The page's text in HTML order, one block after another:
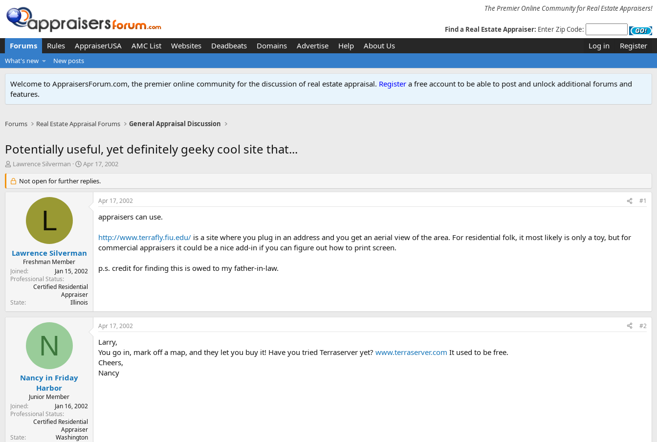
The Premier Online Community for Real Estate Appraisers!
Find a Real Estate Appraiser: Enter Zip Code:
Forums Rules AppraiserUSA AMC List Websites Deadbeats Domains Advertise Help About Us Log in Register
What's new New posts
Welcome to AppraisersForum.com, the premier online community for the discussion of real estate appraisal. Register a free account to be able to post and unlock additional forums and
features.
Forums Real Estate Appraisal Forums General Appraisal Discussion
Potentially useful, yet definitely geeky cool site that...
T
r
e
t
r
Lawrence Silverman
S
a
r
Apr 17, 2002
Not open for further replies.
L
Lawrence Silverman
Freshman Member
Joined
Jan 15, 2002
Professional Status
Certified Residential
Appraiser
State
Illinois
Apr 17, 2002 #1
appraisers can use.
http://www.terrafly.fiu.edu/ is a site where you plug in an address and you get an aerial view of the area. For residential folk, it most likely is only a toy, but for
commercial appraisers it could be a nice add-in if you can figure out how to print screen.
p.s. credit for finding this is owed to my father-in-law.
N
Nancy in Friday
Harbor
Junior Member
Joined
Jan 16, 2002
Professional Status
Certified Residential
Appraiser
State
Washington
Apr 17, 2002 #2
Larry,
You go in, mark off a map, and they let you buy it! Have you tried Terraserver yet? www.terraserver.com It used to be free.
Cheers,
Nancy